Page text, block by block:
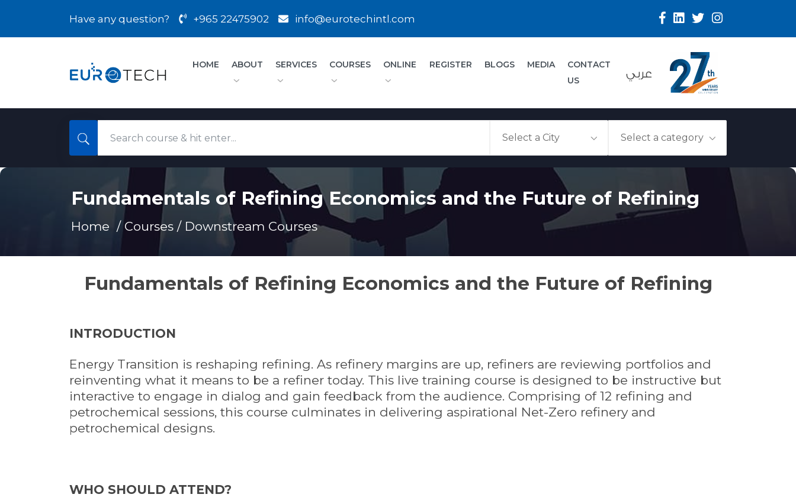
Have any question? +965 22475902 info@eurotechintl.com
HOME ABOUT SERVICES COURSES ONLINE REGISTER BLOGS MEDIA
CONTACT
US
عربي
Fundamentals of Refining Economics and the Future of Refining
Home / Courses/ Downstream Courses
Fundamentals of Refining Economics and the Future of Refining
INTRODUCTION
Energy Transition is reshaping refining. As refinery margins are up, refiners are reviewing portfolios and
reinventing what it means to be a refiner today. This live training course is designed to be instructive but
interactive to engage in dialog and gain feedback from the audience. Comprising of 12 refining and
petrochemical sessions, this course culminates in delivering aspirational Net-Zero refinery and
petrochemical designs.
WHO SHOULD ATTEND?